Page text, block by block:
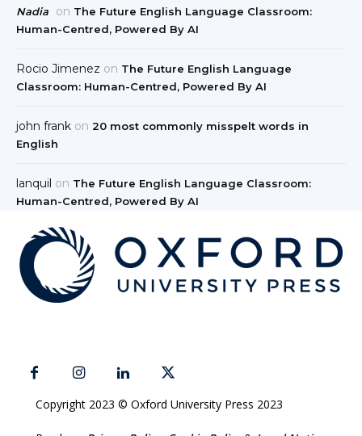
Nadia on The Future English Language Classroom:
Human-Centred, Powered By AI
Rocio Jimenez on The Future English Language
Classroom: Human-Centred, Powered By AI
john frank on 20 most commonly misspelt words in
English
lanquil on The Future English Language Classroom:
Human-Centred, Powered By AI
Copyright 2023 © Oxford University Press 2023